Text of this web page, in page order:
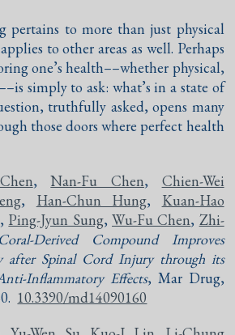
pertains to more than just physical
to other areas as well. Perhaps
one’s health––whether physical,
simply to ask: what’s in a state of
truthfully asked, opens many
those doors where perfect health
,Nan-Fu Chen, Chien-Wei
, Han-Chun Hung, Kuan-Hao
, Ping-Jyun Sung, Wu-Fu Chen, Zhi-
Derived Compound Improves
after Spinal Cord Injury through its
Inflammatory Effects, Mar Drug,
10.3390/md14090160